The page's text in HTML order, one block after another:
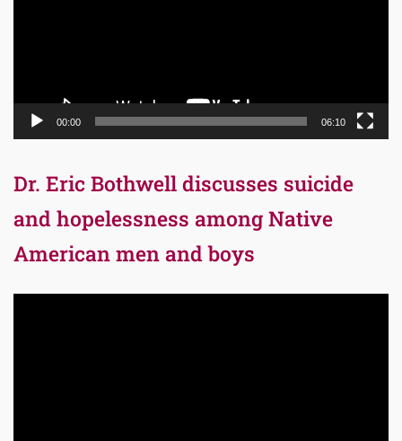
00:00 06:10
Dr. Eric Bothwell discusses suicide
and hopelessness among Native
American men and boys